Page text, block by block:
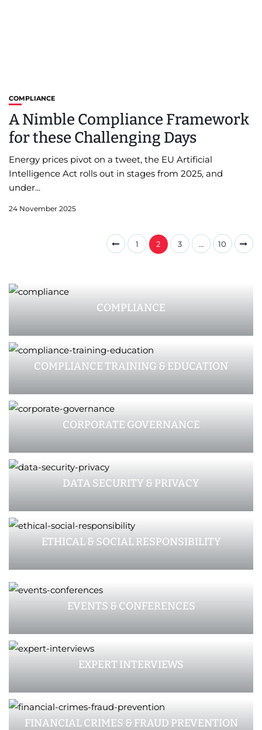
COMPLIANCE
A Nimble Compliance Framework
for these Challenging Days
Energy prices pivot on a tweet, the EU Artificial
Intelligence Act rolls out in stages from 2025, and
under...
24 November 2025
1 2 3 … 10
COMPLIANCE
COMPLIANCE TRAINING & EDUCATION
CORPORATE GOVERNANCE
DATA SECURITY & PRIVACY
ETHICAL & SOCIAL RESPONSIBILITY
EVENTS & CONFERENCES
EXPERT INTERVIEWS
FINANCIAL CRIMES & FRAUD PREVENTION